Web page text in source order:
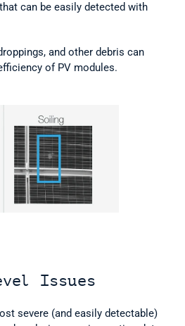
can be easily detected with
and other debris can
of PV modules.
Issues
severe (and easily detectable)